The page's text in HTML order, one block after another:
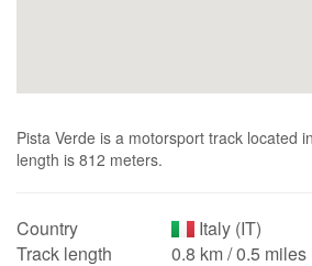
Pista Verde is a motorsport track located
length is 812 meters.
Country
Italy (IT)
Track length
0.8 km / 0.5 miles